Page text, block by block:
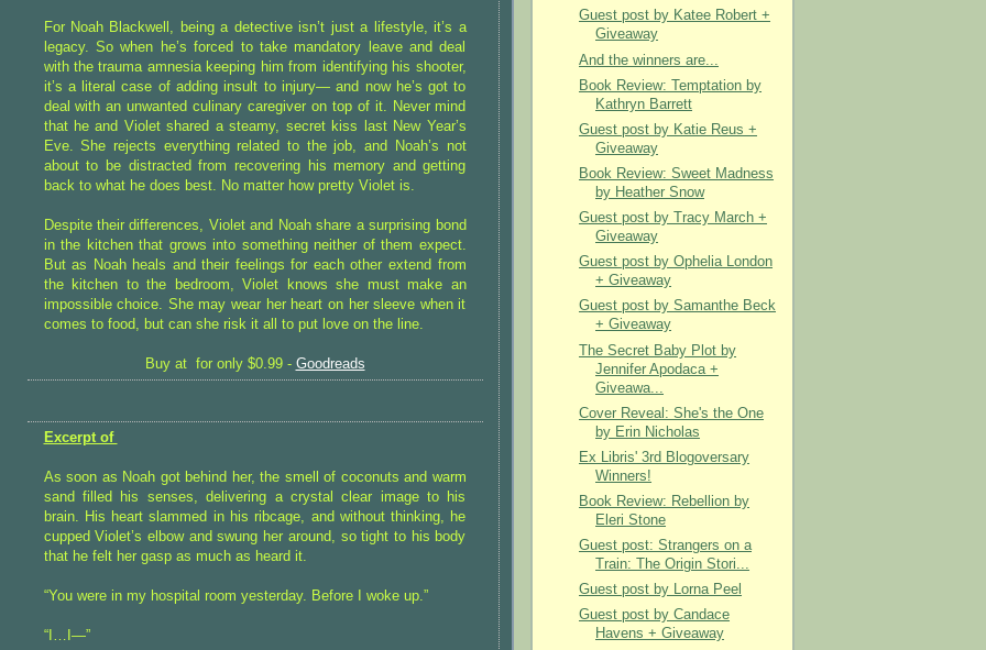
For Noah Blackwell, being a detective isn’t just a lifestyle, it’s a
legacy. So when he’s forced to take mandatory leave and deal
with the trauma amnesia keeping him from identifying his shooter,
it’s a literal case of adding insult to injury— and now he’s got to
deal with an unwanted culinary caregiver on top of it. Never mind
that he and Violet shared a steamy, secret kiss last New Year’s
Eve. She rejects everything related to the job, and Noah’s not
about to be distracted from recovering his memory and getting
back to what he does best. No matter how pretty Violet is.
Despite their differences, Violet and Noah share a surprising bond
in the kitchen that grows into something neither of them expect.
But as Noah heals and their feelings for each other extend from
the kitchen to the bedroom, Violet knows she must make an
impossible choice. She may wear her heart on her sleeve when it
comes to food, but can she risk it all to put love on the line.
Buy at for only $0.99 - Goodreads
Excerpt of
As soon as Noah got behind her, the smell of coconuts and warm
sand filled his senses, delivering a crystal clear image to his
brain. His heart slammed in his ribcage, and without thinking, he
cupped Violet’s elbow and swung her around, so tight to his body
that he felt her gasp as much as heard it.
“You were in my hospital room yesterday. Before I woke up.”
“I…I—”
Guest post by Katee Robert +
Giveaway
And the winners are...
Book Review: Temptation by
Kathryn Barrett
Guest post by Katie Reus +
Giveaway
Book Review: Sweet Madness
by Heather Snow
Guest post by Tracy March +
Giveaway
Guest post by Ophelia London
+ Giveaway
Guest post by Samanthe Beck
+ Giveaway
The Secret Baby Plot by
Jennifer Apodaca +
Giveawa...
Cover Reveal: She's the One
by Erin Nicholas
Ex Libris' 3rd Blogoversary
Winners!
Book Review: Rebellion by
Eleri Stone
Guest post: Strangers on a
Train: The Origin Stori...
Guest post by Lorna Peel
Guest post by Candace
Havens + Giveaway